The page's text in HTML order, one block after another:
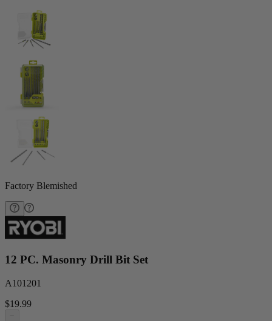
Factory Blemished
12 PC. Masonry Drill Bit Set
A101201
$19.99
−